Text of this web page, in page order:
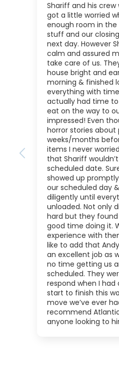
Shariff and his
got a little worried
enough room in
stuff and our
next day. However
calm and assured
take care of us.
house bright and
morning & finished
everything with
actually had time
eat on the way to
impressed! Even
horror stories about
weeks/months
items I never
that Shariff
scheduled date.
showed up
our scheduled day
diligently until
unloaded. Not only
hard but they
good time doing it.
experience with
like to add that
an excellent job as
no time getting us
scheduled. They
respond when I had
start to finish this
move we’ve ever
recommend
anyone looking to
Previous